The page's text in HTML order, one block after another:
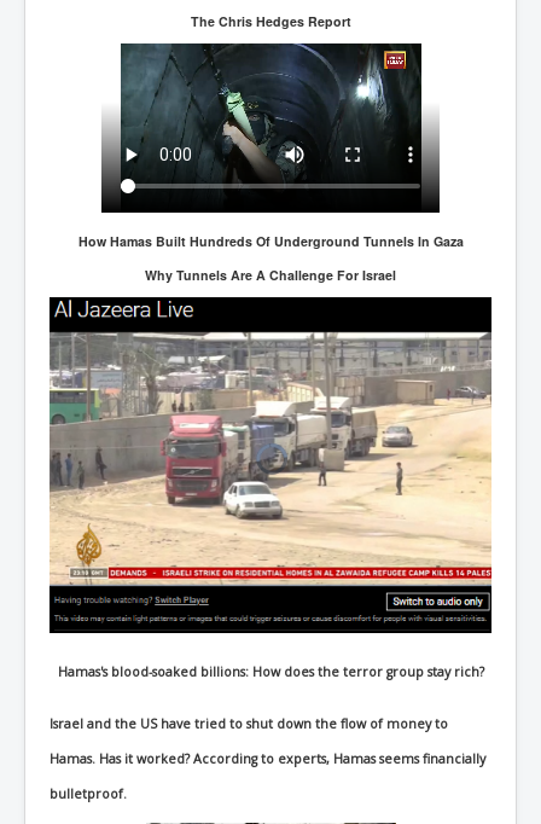
The Chris Hedges Report
How Hamas Built Hundreds Of Underground Tunnels In Gaza
Why Tunnels Are A Challenge For Israel
Hamas's blood-soaked billions: How does the terror group stay rich?
Israel and the US have tried to shut down the flow of money to
Hamas. Has it worked? According to experts, Hamas seems financially
bulletproof.